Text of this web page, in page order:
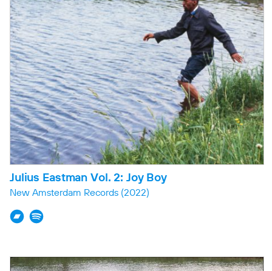
Julius Eastman Vol. 2: Joy Boy
New Amsterdam Records (2022)